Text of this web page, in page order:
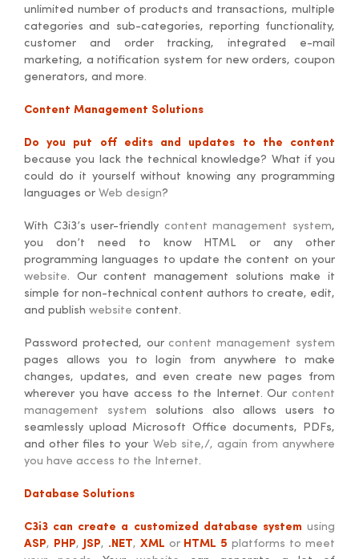
unlimited number of products and transactions, multiple
categories and sub-categories, reporting functionality,
customer and order tracking, integrated e-mail
marketing, a notification system for new orders, coupon
generators, and more.
Content Management Solutions
Do you put off edits and updates to the content
because you lack the technical knowledge? What if you
could do it yourself without knowing any programming
languages or Web design?
With C3i3’s user-friendly content management system,
you don’t need to know HTML or any other
programming languages to update the content on your
website. Our content management solutions make it
simple for non-technical content authors to create, edit,
and publish website content.
Password protected, ourcontent management system
pages allows you to login from anywhere to make
changes, updates, and even create new pages from
wherever you have access to the Internet. Our content
management system solutions also allows users to
seamlessly upload Microsoft Office documents, PDFs,
and other files to your Web site,/, again from anywhere
you have access to the Internet.
Database Solutions
C3i3 can create a customized database system using
ASP, PHP, JSP, .NET, XML or HTML 5 platforms to meet